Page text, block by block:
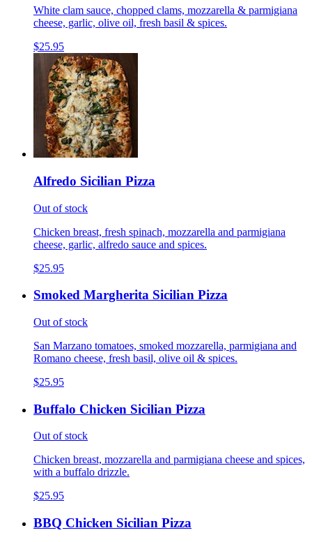
White clam sauce, chopped clams, mozzarella & parmigiana
cheese, garlic, olive oil, fresh basil & spices.
$25.95
Alfredo Sicilian Pizza
Out of stock
Chicken breast, fresh spinach, mozzarella and parmigiana
cheese, garlic, alfredo sauce and spices.
$25.95
Smoked Margherita Sicilian Pizza
Out of stock
San Marzano tomatoes, smoked mozzarella, parmigiana and
Romano cheese, fresh basil, olive oil & spices.
$25.95
Buffalo Chicken Sicilian Pizza
Out of stock
Chicken breast, mozzarella and parmigiana cheese and spices,
with a buffalo drizzle.
$25.95
BBQ Chicken Sicilian Pizza